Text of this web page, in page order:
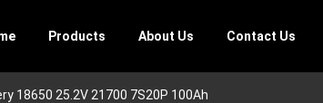
Products About Us Contact Us
18650 25.2V 21700 7S20P 100Ah